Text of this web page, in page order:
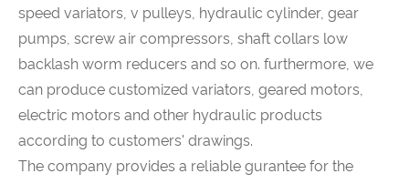
speed variators, v pulleys, hydraulic cylinder, gear
pumps, screw air compressors, shaft collars low
backlash worm reducers and so on. furthermore, we
can produce customized variators, geared motors,
electric motors and other hydraulic products
according to customers' drawings.
The company provides a reliable gurantee for the